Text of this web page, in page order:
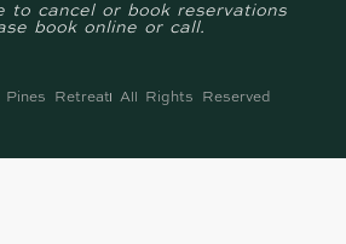
to cancel or book reservations
book online or call.
Retreat All Rights Reserved